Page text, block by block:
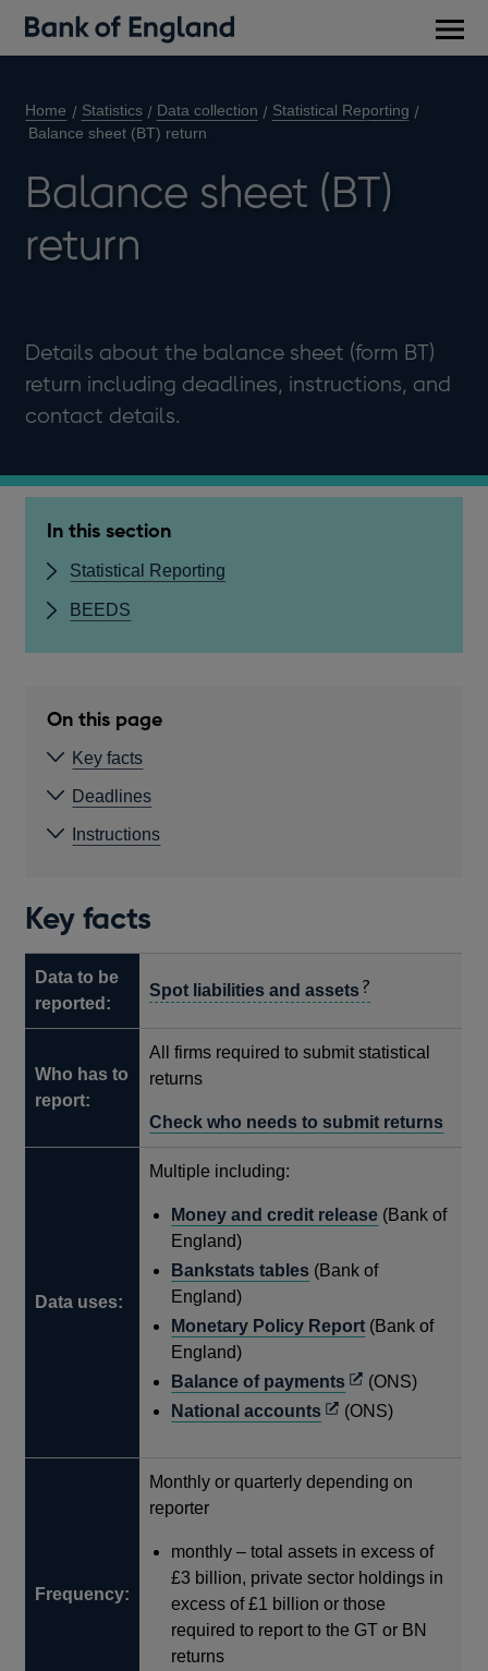
Home Statistics Data collection
Statistical Reporting
Balance sheet (BT) return
Balance sheet (BT)
return
Details about the balance sheet (form BT)
return including deadlines, instructions, and
contact details.
In this section
Statistical Reporting
BEEDS
On this page
Key facts
Deadlines
Instructions
Key facts
Data to be
reported:
Spot liabilities and assets
Who has to
report:
All firms required to submit statistical
returns
Check who needs to submit returns
Data uses:
Multiple including:
Money and credit release (Bank of
England)
Bankstats tables (Bank of
England)
Monetary Policy Report (Bank of
England)
Balance of paymentsOpens
in
window
(ONS)
National accountsOpens
new
(ONS)
Frequency:
Monthly or quarterly depending on
reporter
monthly – total assets in excess of
£3 billion, private sector holdings in
excess of £1 billion or those
required to report to the GT or BN
returns